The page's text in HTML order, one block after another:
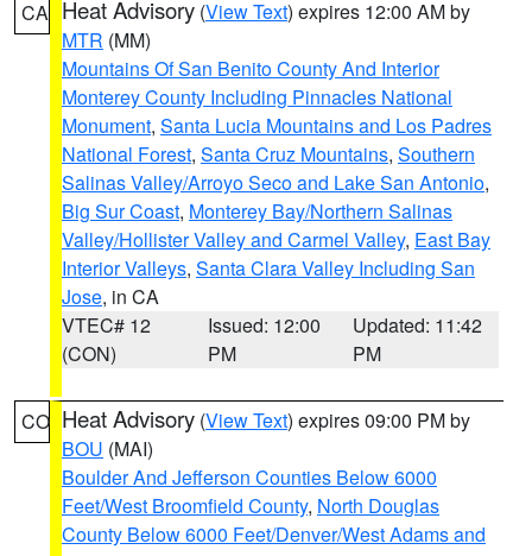
CA Heat Advisory (View Text) expires 12:00 AM by
MTR (MM)
Mountains Of San Benito County And Interior
Monterey County Including Pinnacles National
Monument, Santa Lucia Mountains and Los Padres
National Forest, Santa Cruz Mountains, Southern
Salinas Valley/Arroyo Seco and Lake San Antonio,
Big Sur Coast, Monterey Bay/Northern Salinas
Valley/Hollister Valley and Carmel Valley, East Bay
Interior Valleys, Santa Clara Valley Including San
Jose, in CA
VTEC# 12
(CON)
Issued: 12:00
PM
Updated: 11:42
PM
CO Heat Advisory (View Text) expires 09:00 PM by
BOU (MAI)
Boulder And Jefferson Counties Below 6000
Feet/West Broomfield County, North Douglas
County Below 6000 Feet/Denver/West Adams and